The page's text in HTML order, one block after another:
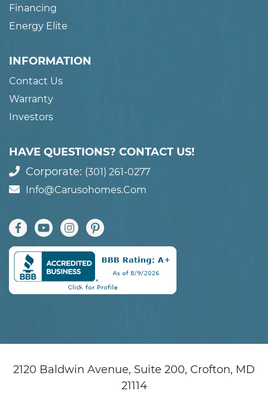
Financing
Energy Elite
INFORMATION
Contact Us
Warranty
Investors
HAVE QUESTIONS? CONTACT US!
Corporate: (301) 261-0277
Info@carusohomes.com
2120 Baldwin Avenue, Suite 200, Crofton, MD
21114